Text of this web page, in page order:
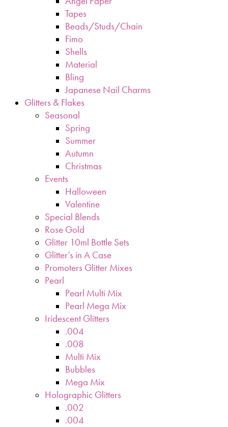
Tapes
Beads/Studs/Chain
Fimo
Shells
Material
Bling
Japanese Nail Charms
Glitters & Flakes
Seasonal
Spring
Summer
Autumn
Christmas
Events
Halloween
Valentine
Special Blends
Rose Gold
Glitter 10ml Bottle Sets
Glitter’s in A Case
Promoters Glitter Mixes
Pearl
Pearl Multi Mix
Pearl Mega Mix
Iridescent Glitters
.004
.008
Multi Mix
Bubbles
Mega Mix
Holographic Glitters
.002
.004